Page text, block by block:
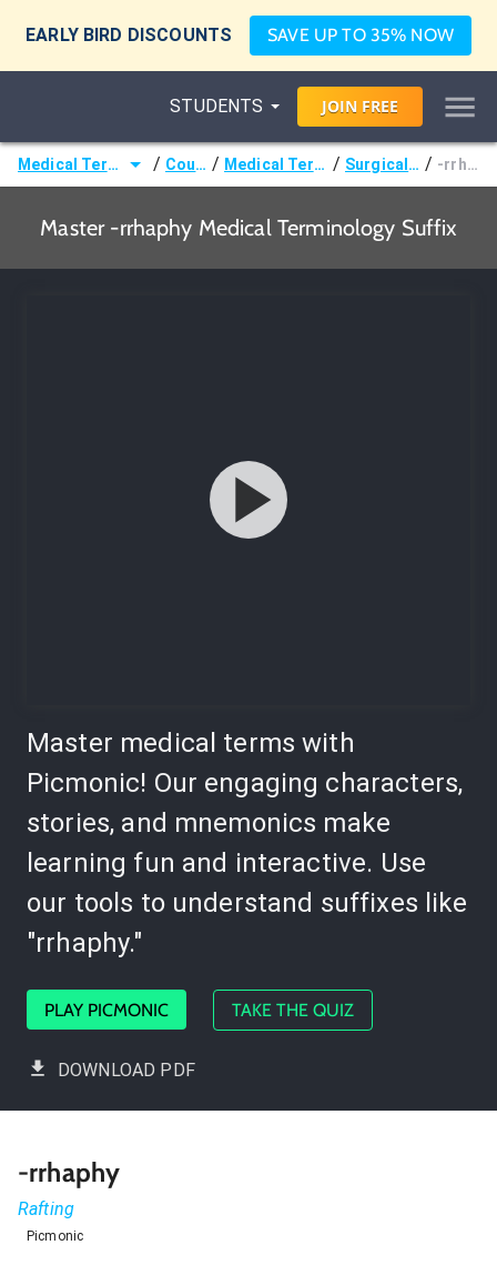
EARLY BIRD DISCOUNTS SAVE UP TO 35% NOW
STUDENTS JOIN FREE
Medical Terminology / Courses / Medical Terminology / Surgical Terms / -rrhaphy
Master -rrhaphy Medical Terminology Suffix
Master medical terms with
Picmonic! Our engaging characters,
stories, and mnemonics make
learning fun and interactive. Use
our tools to understand suffixes like
"rrhaphy."
PLAY PICMONIC TAKE THE QUIZ
DOWNLOAD PDF
-rrhaphy
Rafting
Picmonic